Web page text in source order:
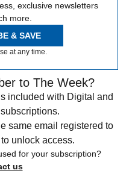
exclusive newsletters
more.
& SAVE
at any time.
to The Week?
included with Digital and
same email registered to
unlock access.
for your subscription?
us